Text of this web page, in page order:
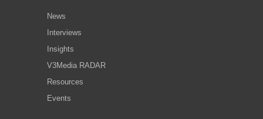
News
Interviews
Insights
V3Media RADAR
Resources
Events